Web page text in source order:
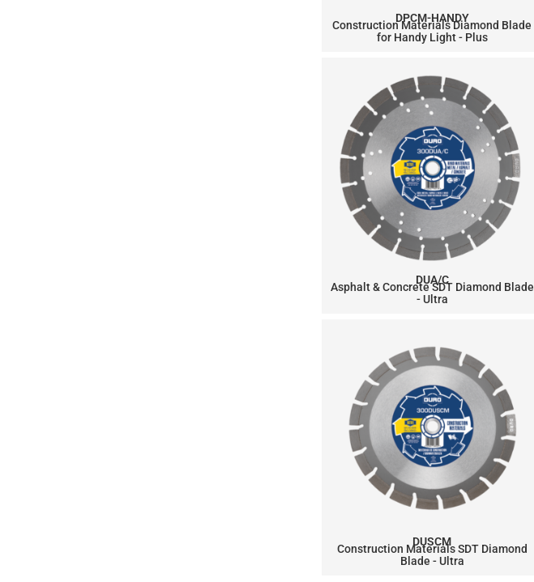
DPCM-HANDY
Construction Materials Diamond Blade
for Handy Light - Plus
DUA/C
Asphalt & Concrete SDT Diamond Blade
- Ultra
DUSCM
Construction Materials SDT Diamond
Blade - Ultra